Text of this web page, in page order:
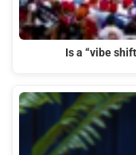
Is a “vibe